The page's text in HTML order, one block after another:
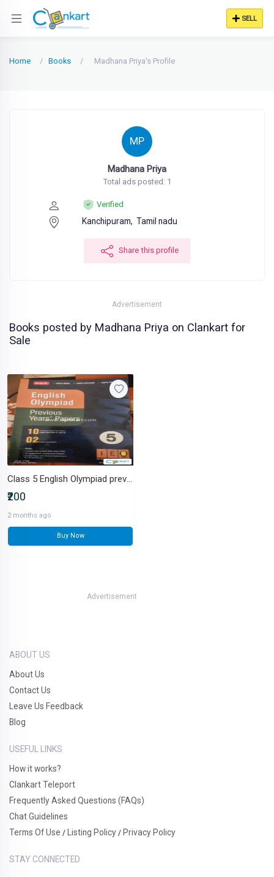
SELL
Home Books Madhana Priya's Profile
MP
Madhana Priya
Total ads posted: 1
Verified
Kanchipuram, Tamil nadu
Share this profile
Advertisement
Books posted by Madhana Priya on Clankart for
Sale
Class 5 English Olympiad previous year papers 2018 - 2022
₹200
2 months ago
Buy Now
Advertisement
ABOUT US
About Us
Contact Us
Leave Us Feedback
Blog
USEFUL LINKS
How it works?
Clankart Teleport
Frequently Asked Questions (FAQs)
Chat Guidelines
Terms Of Use / Listing Policy / Privacy Policy
STAY CONNECTED